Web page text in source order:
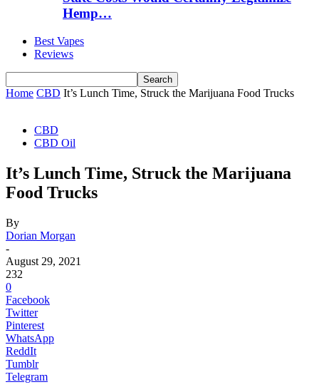
Hemp…
Best Vapes
Reviews
Home CBD It’s Lunch Time, Struck the Marijuana Food Trucks
CBD
CBD Oil
It’s Lunch Time, Struck the Marijuana
Food Trucks
By
Dorian Morgan
-
August 29, 2021
232
0
Facebook
Twitter
Pinterest
WhatsApp
ReddIt
Tumblr
Telegram